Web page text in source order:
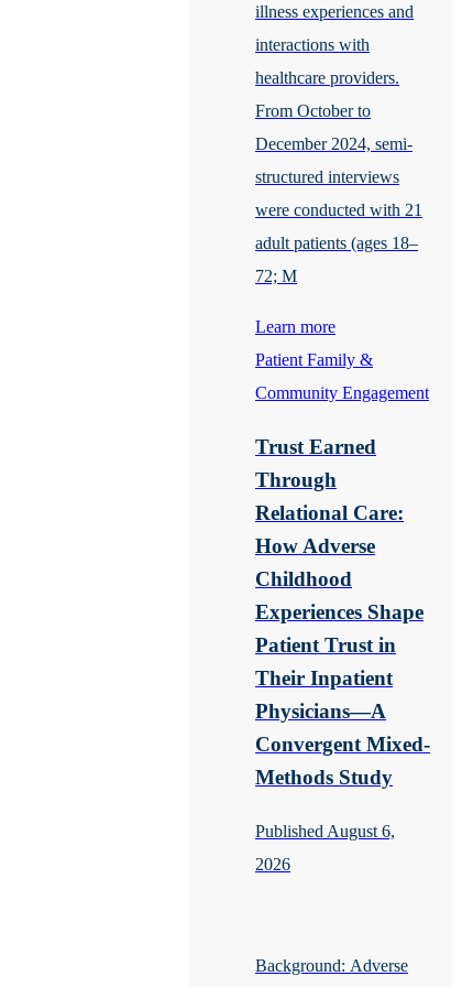
illness experiences and
interactions with
healthcare providers.
From October to
December 2024, semi-
structured interviews
were conducted with 21
adult patients (ages 18–
72; M
Learn more
Patient Family &
Community Engagement
Trust Earned
Through
Relational Care:
How Adverse
Childhood
Experiences Shape
Patient Trust in
Their Inpatient
Physicians—A
Convergent Mixed-
Methods Study
Published August 6,
2026
Background: Adverse